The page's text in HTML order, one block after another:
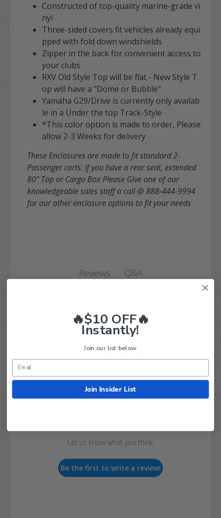
Constructed of top-quality marine-grade vi
nyl
Three-sided covers fit vehicles already equi
pped with fold down windshields
Zipper in the back for convenient access to
your clubs
RXV Old Style Top will be flat - New Style T
op will have a "Dome or Bubble"
Yamaha G29/Drive is currently only availab
le in a Under the top Track-Style
*This color option is made to order, Please
allow 2-3 Weeks for delivery
These Enclosures are made to fit standard 2-
Passenger carts. If you have a rear seat, extended
80" Top or Cargo Box Please Give one of our
knowledgeable sales staff a call @ 888-444-9994
for our other enclosure options to fit your needs
Reviews Q&A
Customer Reviews
Let us know what you think
Be the first to write a review!
🔥$10 OFF🔥
Instantly!
Join our list below.
Join Insider List